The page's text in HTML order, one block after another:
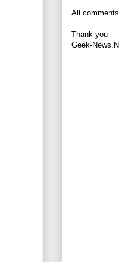
All
Thank you
Geek-